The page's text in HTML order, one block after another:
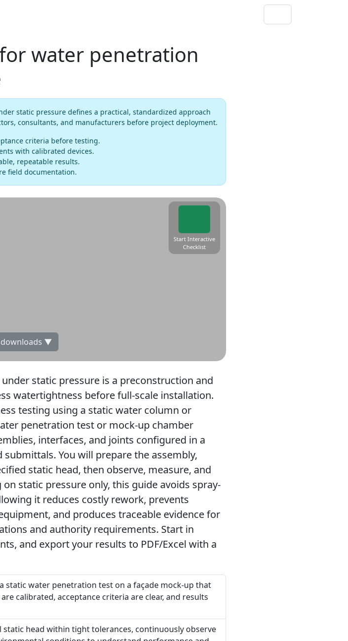
water penetration
static pressure defines a practical, standardized approach
consultants, and manufacturers before project deployment.
criteria before testing.
with calibrated devices.
repeatable results.
field documentation.
Start Interactive
Checklist
▼
static pressure is a preconstruction and
watertightness before full-scale installation.
testing using a static water column or
penetration test or mock-up chamber
interfaces, and joints configured in a
You will prepare the assembly,
static head, then observe, measure, and
static pressure only, this guide avoids spray-
it reduces costly rework, prevents
and produces traceable evidence for
and authority requirements. Start in
and export your results to PDF/Excel with a
static water penetration test on a façade mock-up that
calibrated, acceptance criteria are clear, and results
head within tight tolerances, continuously observe